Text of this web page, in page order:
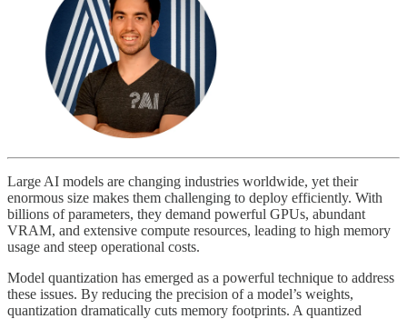
Large AI models are changing industries worldwide, yet their
enormous size makes them challenging to deploy efficiently. With
billions of parameters, they demand powerful GPUs, abundant
VRAM, and extensive compute resources, leading to high memory
usage and steep operational costs.
Model quantization has emerged as a powerful technique to address
these issues. By reducing the precision of a model’s weights,
quantization dramatically cuts memory footprints. A quantized